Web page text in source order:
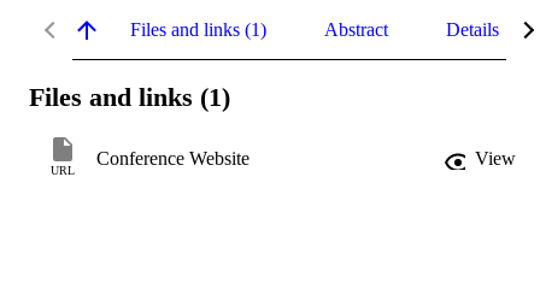
Files and links (1) Abstract Details
Files and links (1)
URL
Conference Website View